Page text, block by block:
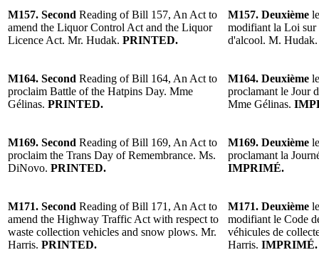
M157. Second Reading of Bill 157, An Act to
amend the Liquor Control Act and the Liquor
Licence Act. Mr. Hudak. PRINTED.
M157. Deuxième
modifiant la Loi sur
d'alcool. M. Hudak.
M164. Second Reading of Bill 164, An Act to
proclaim Battle of the Hatpins Day. Mme
Gélinas. PRINTED.
M164. Deuxième
proclamant le Jour
Mme Gélinas.
M169. Second Reading of Bill 169, An Act to
proclaim the Trans Day of Remembrance. Ms.
DiNovo. PRINTED.
M169. Deuxième
proclamant la
IMPRIMÉ.
M171. Second Reading of Bill 171, An Act to
amend the Highway Traffic Act with respect to
waste collection vehicles and snow plows. Mr.
Harris. PRINTED.
M171. Deuxième
modifiant le Code
véhicules de
Harris. IMPRIMÉ.